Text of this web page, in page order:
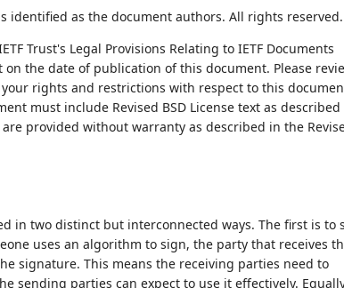
identified as the document authors. All rights reserved.
Trust's Legal Provisions Relating to IETF Documents
on the date of publication of this document. Please
rights and restrictions with respect to this
must include Revised BSD License text as described
provided without warranty as described in the
in two distinct but interconnected ways. The first is to
uses an algorithm to sign, the party that receives
signature. This means the receiving parties need to
sending parties can expect to use it effectively.